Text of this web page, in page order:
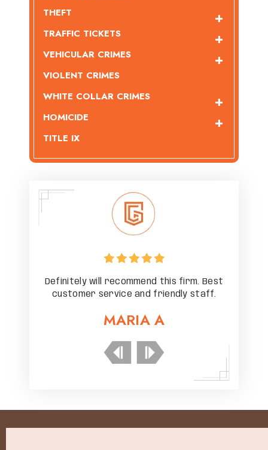
THEFT
TRAFFIC TICKETS
VEHICULAR CRIMES
VIOLENT CRIMES
WHITE COLLAR CRIMES
HOMICIDE
TITLE IX
Definitely will recommend this firm. Best
customer service and friendly staff.
MARIA A